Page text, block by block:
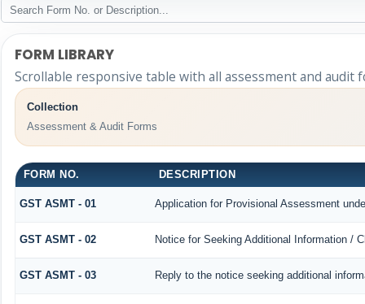
FORM LIBRARY
Scrollable responsive table with all assessment and audit
Collection
Assessment & Audit Forms
FORM NO. DESCRIPTION
GST ASMT - 01 Application for Provisional Assessment
GST ASMT - 02 Notice for Seeking Additional Information /
GST ASMT - 03 Reply to the notice seeking additional